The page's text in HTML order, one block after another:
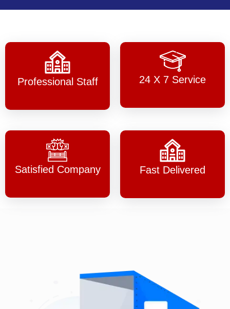
Professional Staff 24 X 7 Service
Satisfied Company Fast Delivered